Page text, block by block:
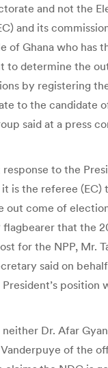
and not the
and its
of Ghana who has
to determine the
by registering
to the candidate
said at a press
to the
is the referee (EC)
out come of
flagbearer that the
for the NPP, Mr.
said on
position
neither Dr. Afar
of the